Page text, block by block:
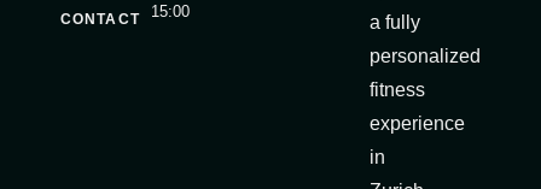
CONTACT
15:00
a fully
personalized
fitness
experience
in